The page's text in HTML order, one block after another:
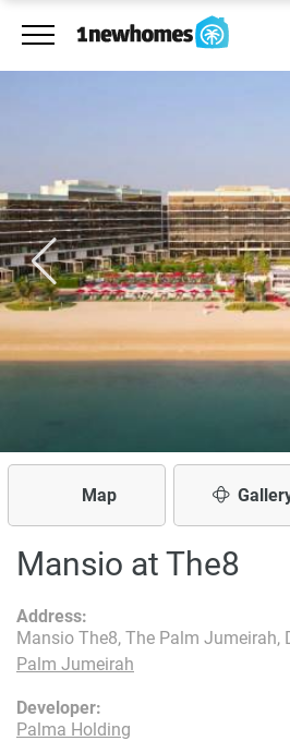
Map
Mansio at The8
Developer:
Palma Holding
Address:
Mansio The8, The Palm Jumeirah,
Palm Jumeirah